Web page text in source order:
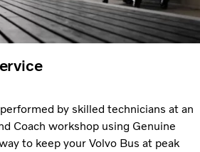
by skilled technicians at an
Coach workshop using Genuine
to keep your Volvo Bus at peak